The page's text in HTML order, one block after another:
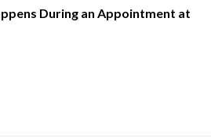
During an Appointment at